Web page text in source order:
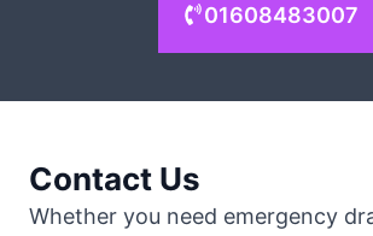
01608483007
Contact Us
Whether you need emergency